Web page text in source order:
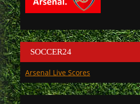
SOCCER24
Arsenal Live Scores